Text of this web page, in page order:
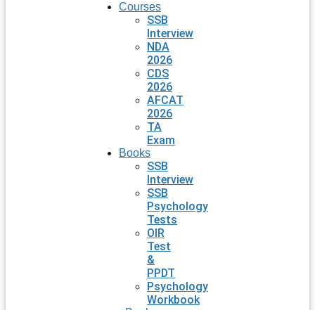
Courses
SSB
Interview
NDA
2026
CDS
2026
AFCAT
2026
TA
Exam
Books
SSB
Interview
SSB
Psychology
Tests
OIR
Test
&
PPDT
Psychology
Workbook